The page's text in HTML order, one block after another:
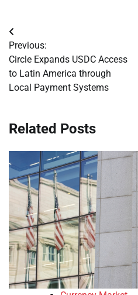
Post
navigation
Previous:
Circle Expands USDC Access
to Latin America through
Local Payment Systems
Related Posts